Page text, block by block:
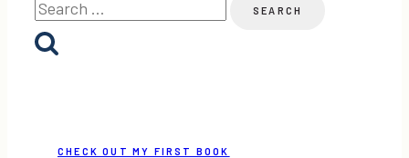
for:
CHECK OUT MY FIRST BOOK